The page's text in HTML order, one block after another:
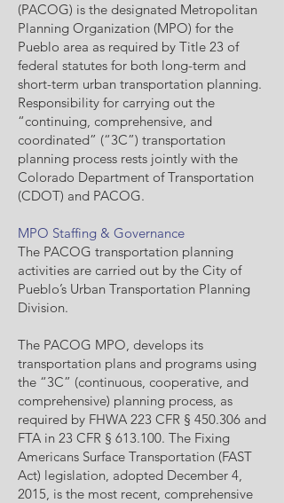
(PACOG) is the designated Metropolitan
Planning Organization (MPO) for the
Pueblo area as required by Title 23 of
federal statutes for both long-term and
short-term urban transportation planning.
Responsibility for carrying out the
“continuing, comprehensive, and
coordinated” (“3C”) transportation
planning process rests jointly with the
Colorado Department of Transportation
(CDOT) and PACOG.
MPO Staffing & Governance
The PACOG transportation planning
activities are carried out by the City of
Pueblo’s Urban Transportation Planning
Division.
The PACOG MPO, develops its
transportation plans and programs using
the “3C” (continuous, cooperative, and
comprehensive) planning process, as
required by FHWA 223 CFR § 450.306 and
FTA in 23 CFR § 613.100. The Fixing
Americans Surface Transportation (FAST
Act) legislation, adopted December 4,
2015, is the most recent, comprehensive